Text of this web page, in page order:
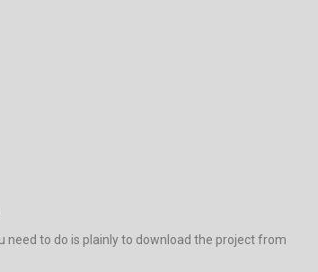
to do is plainly to download the project from